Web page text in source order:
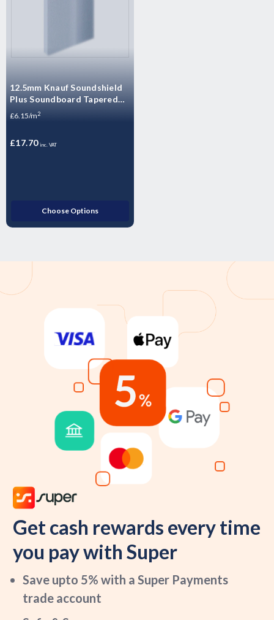
12.5mm Knauf Soundshield
Plus Soundboard Tapered
Edge Plasterboard -
£6.15/m2
£17.70 inc. VAT
Choose Options
Get cash rewards every time
you pay with Super
Save upto 5% with a Super Payments
trade account